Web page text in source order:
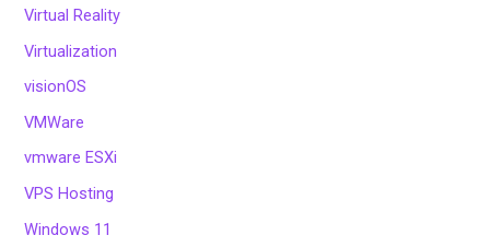
Virtual Reality
Virtualization
visionOS
VMWare
vmware ESXi
VPS Hosting
Windows 11